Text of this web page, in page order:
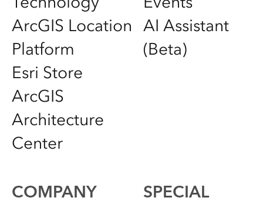
ArcGIS Location
Platform
Esri Store
ArcGIS
Architecture
Center
AI Assistant
(Beta)
COMPANY
SPECIAL